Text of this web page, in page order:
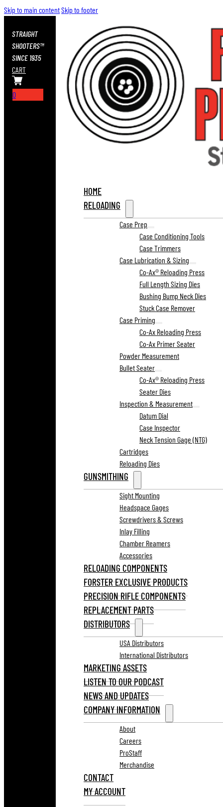
Skip to main contentSkip to footer
STRAIGHT
SHOOTERS™
SINCE 1935
CART
0
HOME
RELOADING
Case Prep
Case Conditioning Tools
Case Trimmers
Case Lubrication & Sizing
Co-Ax® Reloading Press
Full Length Sizing Dies
Bushing Bump Neck Dies
Stuck Case Remover
Case Priming
Co-Ax Reloading Press
Co-Ax Primer Seater
Powder Measurement
Bullet Seater
Co-Ax® Reloading Press
Seater Dies
Inspection & Measurement
Datum Dial
Case Inspector
Neck Tension Gage (NTG)
Cartridges
Reloading Dies
GUNSMITHING
Sight Mounting
Headspace Gages
Screwdrivers & Screws
Inlay Filling
Chamber Reamers
Accessories
RELOADING COMPONENTS
FORSTER EXCLUSIVE PRODUCTS
PRECISION RIFLE COMPONENTS
REPLACEMENT PARTS
DISTRIBUTORS
USA Distributors
International Distributors
MARKETING ASSETS
LISTEN TO OUR PODCAST
NEWS AND UPDATES
COMPANY INFORMATION
About
Careers
ProStaff
Merchandise
CONTACT
MY ACCOUNT